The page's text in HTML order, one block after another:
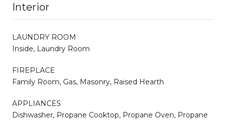
Interior
LAUNDRY ROOM
Inside, Laundry Room
FIREPLACE
Family Room, Gas, Masonry, Raised Hearth
APPLIANCES
Dishwasher, Propane Cooktop, Propane Oven, Propane